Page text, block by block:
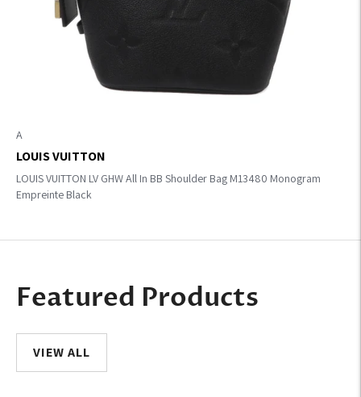
A
LOUIS VUITTON
LOUIS VUITTON LV GHW All In BB Shoulder Bag M13480 Monogram
Empreinte Black
Featured Products
VIEW ALL